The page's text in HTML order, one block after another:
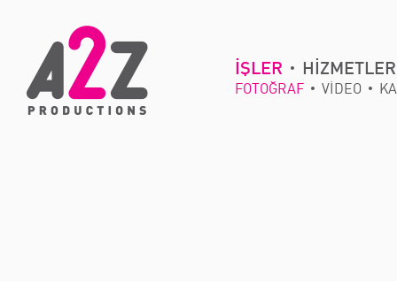
İŞLER
HİZMETLER
FOTOĞRAF
VİDEO